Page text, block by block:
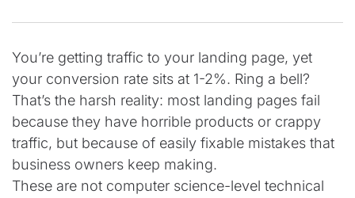
You’re getting traffic to your landing page, yet
your conversion rate sits at 1-2%. Ring a bell?
That’s the harsh reality: most landing pages fail
because they have horrible products or crappy
traffic, but because of easily fixable mistakes that
business owners keep making.
These are not computer science-level technical